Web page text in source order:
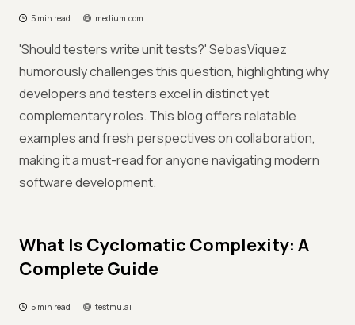
5 min read medium.com
'Should testers write unit tests?' SebasViquez
humorously challenges this question, highlighting why
developers and testers excel in distinct yet
complementary roles. This blog offers relatable
examples and fresh perspectives on collaboration,
making it a must-read for anyone navigating modern
software development.
What Is Cyclomatic Complexity: A
Complete Guide
5 min read testmu.ai